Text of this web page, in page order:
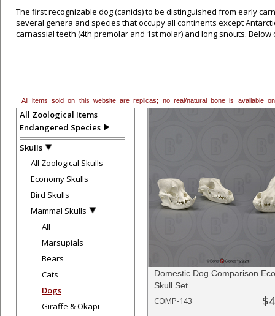
The first recognizable dog (canids) to be distinguished from early
several genera and species that occupy all continents except
carnassial teeth (4th premolar and 1st molar) and long snouts.
All items sold on this website are replicas; no real/natural bone is available
All Zoological Items
Endangered Species
Skulls
All Zoological Skulls
Economy Skulls
Bird Skulls
Mammal Skulls
All
Marsupials
Bears
Cats
Dogs
Giraffe & Okapi
Domestic Dog Comparison
Skull Set
COMP-143